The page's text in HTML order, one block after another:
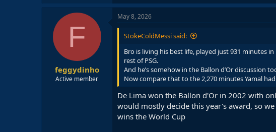
F
feggydinho
Active member
May 8, 2026
StokeColdMessi said:
Bro is living his best life, played just 931 minutes
rest of PSG.
And he’s somehow in the Ballon d’Or
Now compare that to the 2,270 minutes Yamal
De Lima won the Ballon d'Or in 2002 with
would mostly decide this year's award, so
wins the World Cup